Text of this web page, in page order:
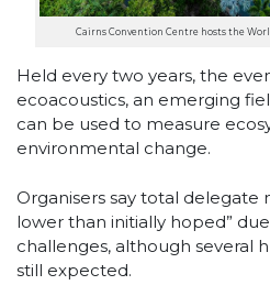
Cairns Convention Centre hosts the
Held every two years, the
ecoacoustics, an emerging
can be used to measure
environmental change.
Organisers say total delegate
lower than initially hoped”
challenges, although several
still expected.